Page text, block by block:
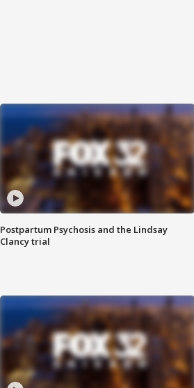
Postpartum Psychosis and the Lindsay
Clancy trial